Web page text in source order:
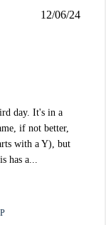
day. It's in a
if not better,
with a Y), but
has a...
12/06/24